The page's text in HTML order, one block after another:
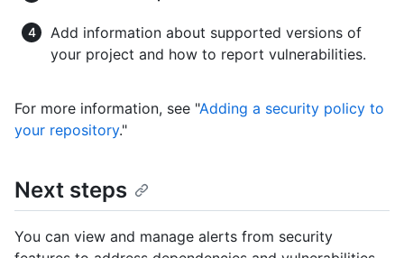
Add information about supported versions of
your project and how to report vulnerabilities.
For more information, see "Adding a security policy to
your repository."
Next steps
You can view and manage alerts from security